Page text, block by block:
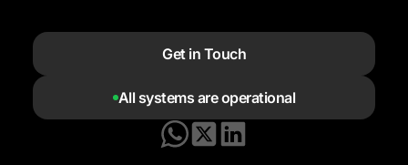
All systems are operational
Get in Touch